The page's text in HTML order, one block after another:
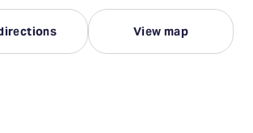
View map